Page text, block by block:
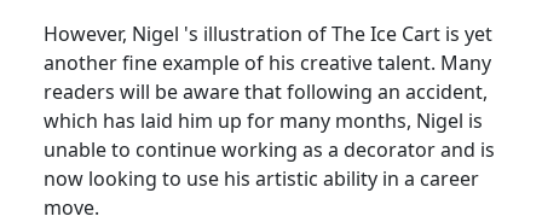
However, Nigel 's illustration of The Ice Cart is yet
another fine example of his creative talent. Many
readers will be aware that following an accident,
which has laid him up for many months, Nigel is
unable to continue working as a decorator and is
now looking to use his artistic ability in a career
move.